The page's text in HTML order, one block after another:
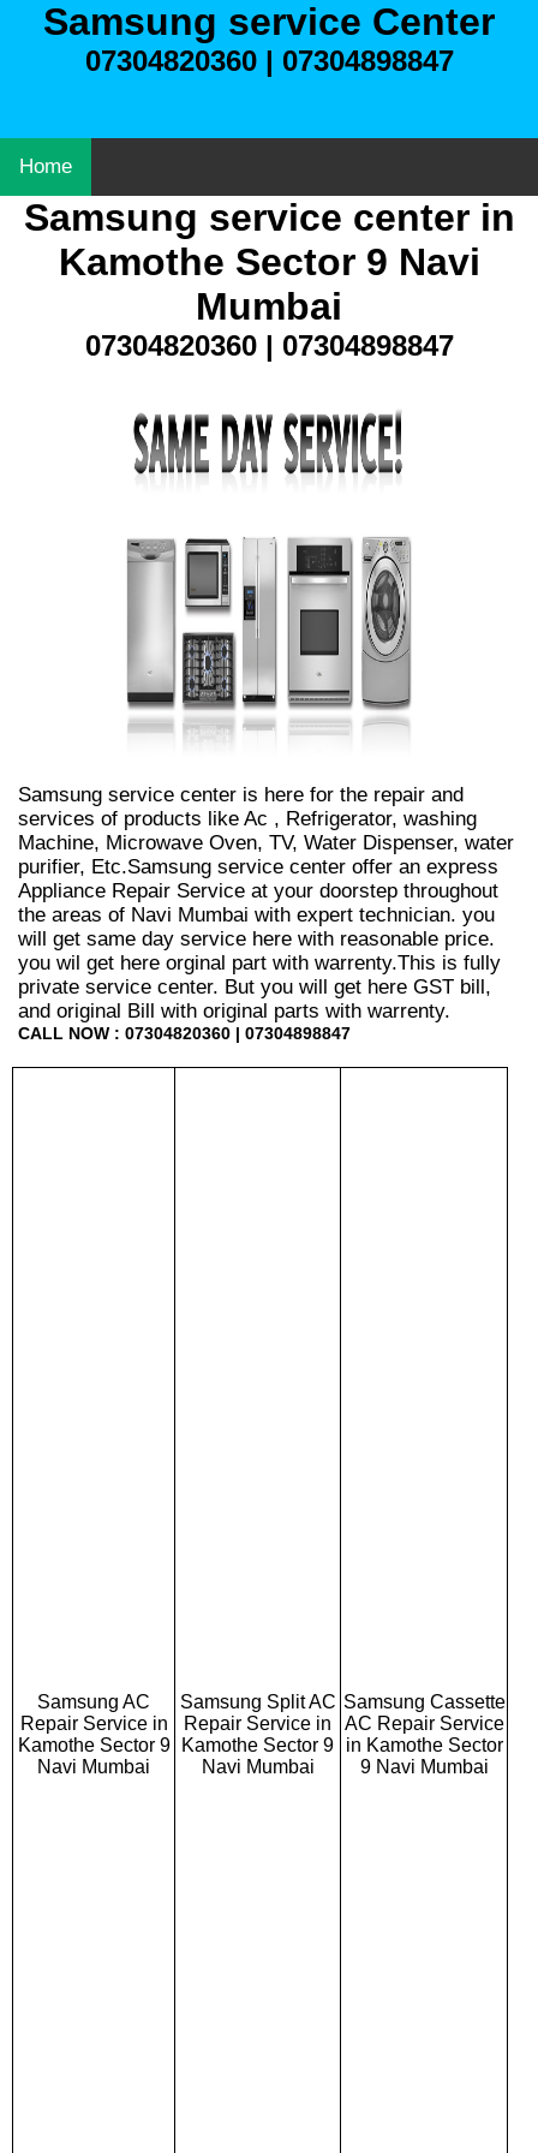
Samsung service Center
07304820360 | 07304898847
Home
Samsung service center in
Kamothe Sector 9 Navi
Mumbai
07304820360 | 07304898847
Samsung service center is here for the repair and
services of products like Ac , Refrigerator, washing
Machine, Microwave Oven, TV, Water Dispenser, water
purifier, Etc.Samsung service center offer an express
Appliance Repair Service at your doorstep throughout
the areas of Navi Mumbai with expert technician. you
will get same day service here with reasonable price.
you wil get here orginal part with warrenty.This is fully
private service center. But you will get here GST bill,
and original Bill with original parts with warrenty.
CALL NOW : 07304820360 | 07304898847
Samsung AC
Repair Service in
Kamothe Sector 9
Navi Mumbai
Samsung Split AC
Repair Service in
Kamothe Sector 9
Navi Mumbai
Samsung Cassette
AC Repair Service
in Kamothe Sector
9 Navi Mumbai